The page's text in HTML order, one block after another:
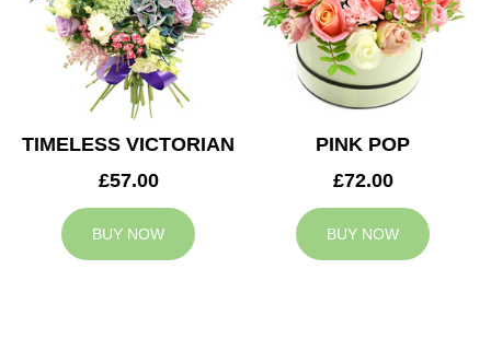
TIMELESS VICTORIAN
£57.00
BUY NOW
PINK POP
£72.00
BUY NOW